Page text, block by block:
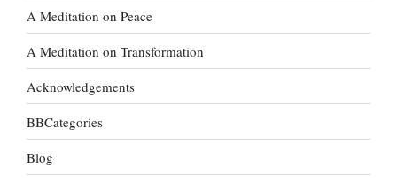
A Meditation on Peace
A Meditation on Transformation
Acknowledgements
BBCategories
Blog